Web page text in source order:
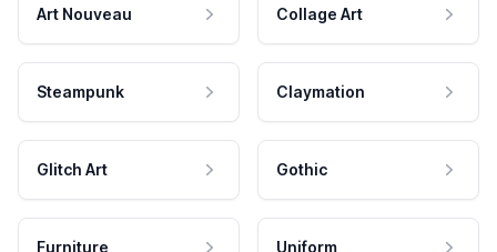
Art Nouveau Collage Art
Steampunk Claymation
Glitch Art Gothic
Furniture Uniform